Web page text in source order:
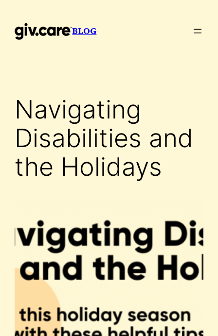
content
BLOG
Navigating
Disabilities and
the Holidays